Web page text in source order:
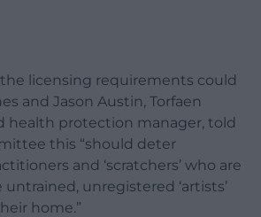
licensing requirements could
and Jason Austin, Torfaen
health protection manager, told
this “should deter
and ‘scratchers’ who are
unregistered ‘artists’
home.”